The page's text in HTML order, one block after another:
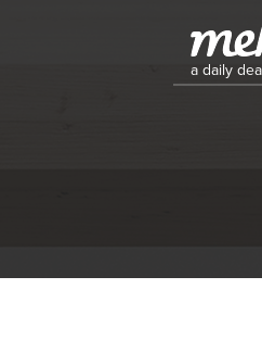
a daily